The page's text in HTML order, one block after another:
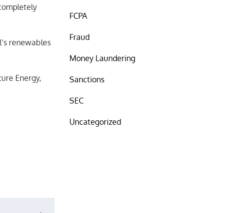
renewables
Energy,
FCPA
Fraud
Money Laundering
Sanctions
SEC
Uncategorized